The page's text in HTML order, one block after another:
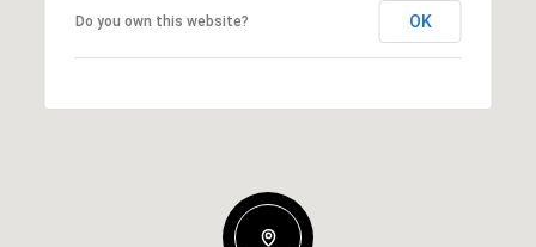
Do you own this website? OK